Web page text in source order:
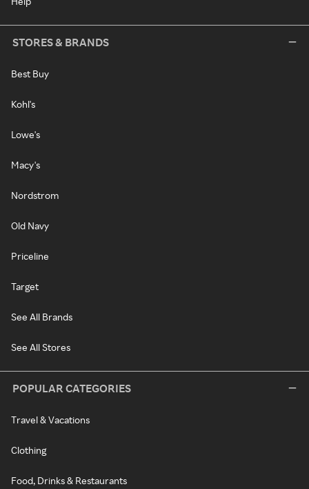
STORES & BRANDS
Best Buy
Kohl's
Lowe's
Macy's
Nordstrom
Old Navy
Priceline
Target
See All Brands
See All Stores
POPULAR CATEGORIES
Travel & Vacations
Clothing
Food, Drinks & Restaurants